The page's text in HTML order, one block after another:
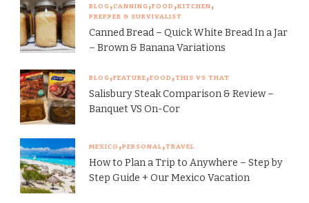
BLOG CANNING FOOD KITCHEN
PREPPER & SURVIVALIST
Canned Bread – Quick White Bread In a Jar
– Brown & Banana Variations
BLOG FEATURE FOOD THIS VS THAT
Salisbury Steak Comparison & Review –
Banquet VS On-Cor
MEXICO PERSONAL TRAVEL
How to Plan a Trip to Anywhere – Step by
Step Guide + Our Mexico Vacation